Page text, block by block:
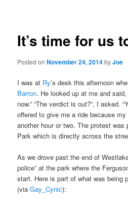
It’s time for us
Posted onNovember 24, 2014byJoe
I was at Ry’s desk this afternoon
Barron. He looked up at me and
now.” “The verdict is out?”, I asked.
offered to give me a ride because my
another hour or two. The protest
Park which is directly across the
As we drove past the end of
police” at the park where the
start. Here is part of what was being
(viaGay_Cynic):